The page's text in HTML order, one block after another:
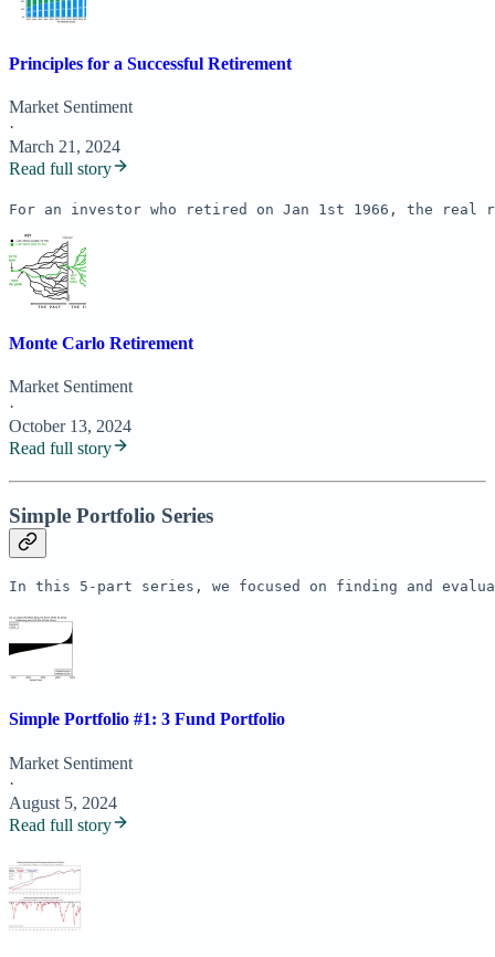
Principles for a Successful Retirement
Market Sentiment
·
March 21, 2024
Read full story
For an investor who retired on Jan 1st 1966, the real
Monte Carlo Retirement
Market Sentiment
·
October 13, 2024
Read full story
Simple Portfolio Series
In this 5-part series, we focused on finding and
Simple Portfolio #1: 3 Fund Portfolio
Market Sentiment
·
August 5, 2024
Read full story